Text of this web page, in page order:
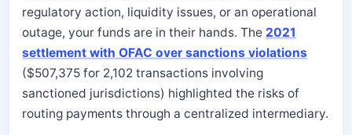
regulatory action, liquidity issues, or an operational
outage, your funds are in their hands. The 2021
settlement with OFAC over sanctions violations
($507,375 for 2,102 transactions involving
sanctioned jurisdictions) highlighted the risks of
routing payments through a centralized intermediary.